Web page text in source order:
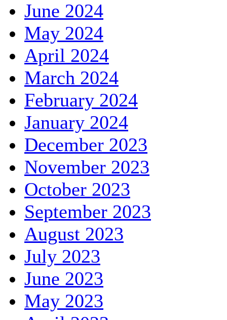
June 2024
May 2024
April 2024
March 2024
February 2024
January 2024
December 2023
November 2023
October 2023
September 2023
August 2023
July 2023
June 2023
May 2023